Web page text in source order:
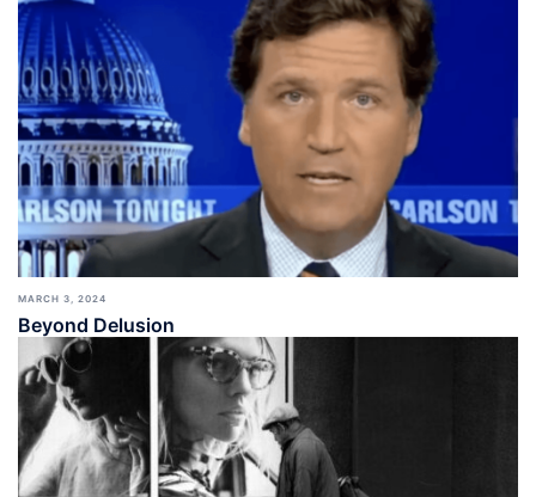
MARCH 3, 2024
Beyond Delusion